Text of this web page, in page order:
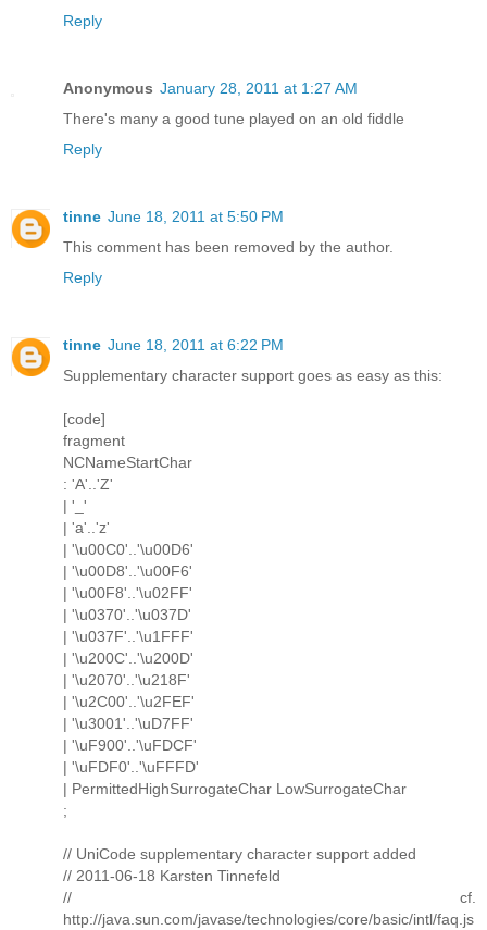
Reply
Anonymous January 28, 2011 at 1:27 AM
There's many a good tune played on an old fiddle
Reply
tinne June 18, 2011 at 5:50 PM
This comment has been removed by the author.
Reply
tinne June 18, 2011 at 6:22 PM
Supplementary character support goes as easy as this:
[code]
fragment
NCNameStartChar
: 'A'..'Z'
| '_'
| 'a'..'z'
| '\u00C0'..'\u00D6'
| '\u00D8'..'\u00F6'
| '\u00F8'..'\u02FF'
| '\u0370'..'\u037D'
| '\u037F'..'\u1FFF'
| '\u200C'..'\u200D'
| '\u2070'..'\u218F'
| '\u2C00'..'\u2FEF'
| '\u3001'..'\uD7FF'
| '\uF900'..'\uFDCF'
| '\uFDF0'..'\uFFFD'
| PermittedHighSurrogateChar LowSurrogateChar
;
// UniCode supplementary character support added
// 2011-06-18 Karsten Tinnefeld
// cf.
http://java.sun.com/javase/technologies/core/basic/intl/faq.js